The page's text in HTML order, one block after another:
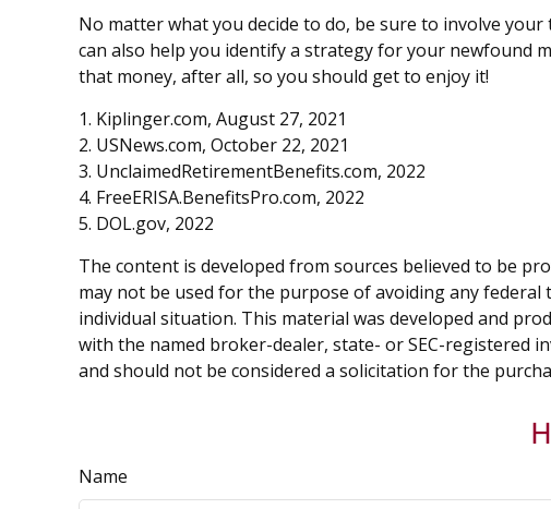
No matter what you decide to do, be sure to involve
can also help you identify a strategy for your newfound
that money, after all, so you should get to enjoy it!
1. Kiplinger.com, August 27, 2021
2. USNews.com, October 22, 2021
3. UnclaimedRetirementBenefits.com, 2022
4. FreeERISA.BenefitsPro.com, 2022
5. DOL.gov, 2022
The content is developed from sources believed to be
may not be used for the purpose of avoiding any
individual situation. This material was developed and
with the named broker-dealer, state- or SEC-registered
and should not be considered a solicitation for the
Name